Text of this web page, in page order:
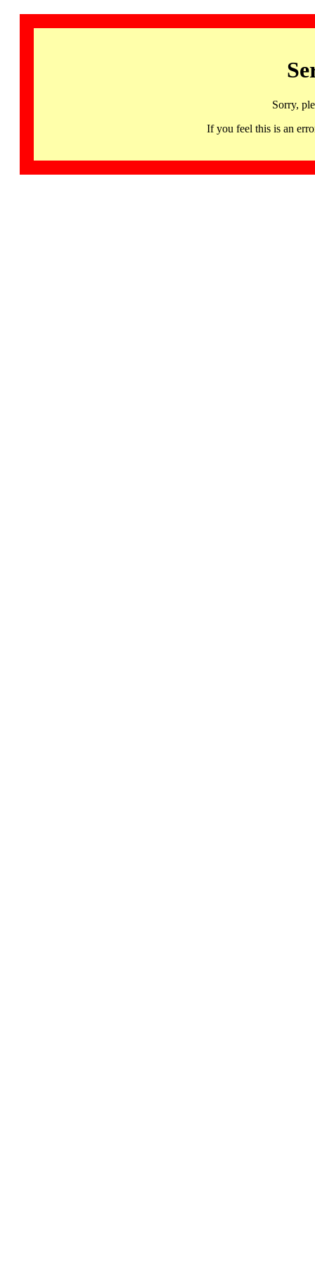
Sorry,
If you feel this is an